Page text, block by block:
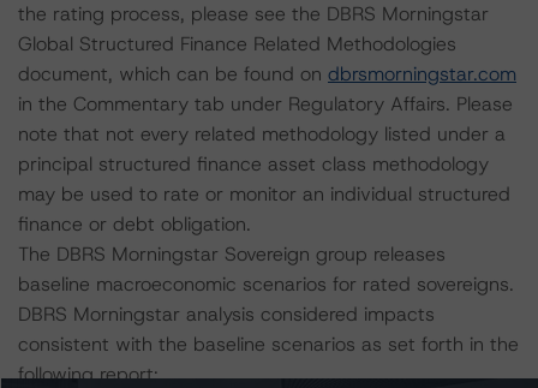
the rating process, please see the DBRS Morningstar
Global Structured Finance Related Methodologies
document, which can be found on dbrsmorningstar.com
in the Commentary tab under Regulatory Affairs. Please
note that not every related methodology listed under a
principal structured finance asset class methodology
may be used to rate or monitor an individual structured
finance or debt obligation.
The DBRS Morningstar Sovereign group releases
baseline macroeconomic scenarios for rated sovereigns.
DBRS Morningstar analysis considered impacts
consistent with the baseline scenarios as set forth in the
following report: